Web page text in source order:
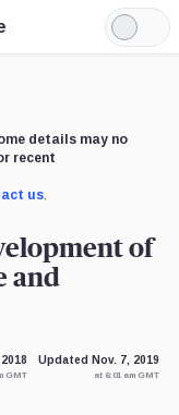
Light
Mode
details may no
recent
us.
of
and
GMT
Updated Nov. 7, 2019
at 6:01 am GMT